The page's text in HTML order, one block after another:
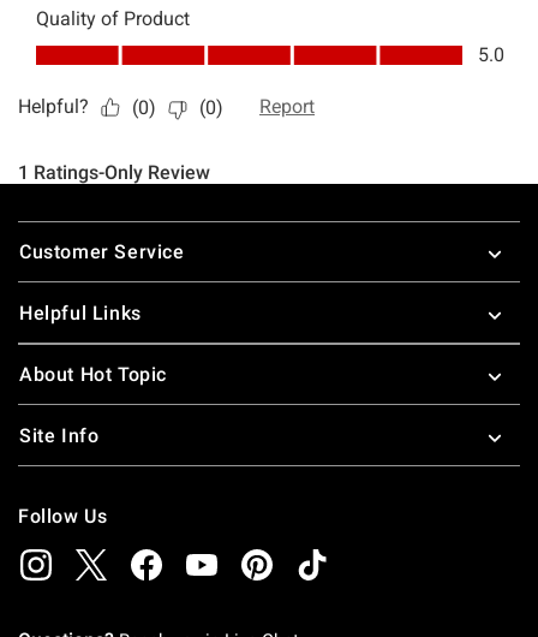
Footer
Customer Service
Helpful Links
About Hot Topic
Site Info
Follow Us